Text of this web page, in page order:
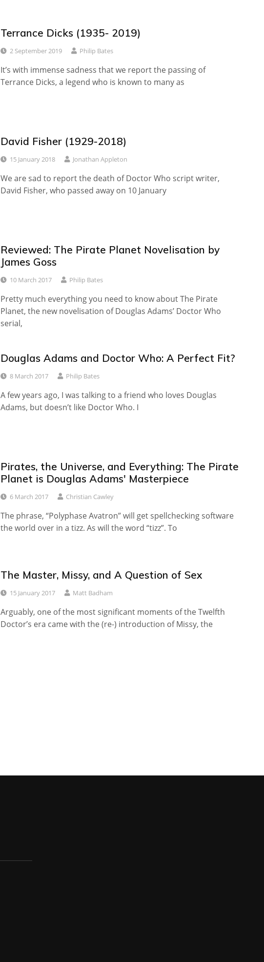
Terrance Dicks (1935- 2019)
2 September 2019 Philip Bates
It’s with immense sadness that we report the passing of
Terrance Dicks, a legend who is known to many as
David Fisher (1929-2018)
15 January 2018 Jonathan Appleton
We are sad to report the death of Doctor Who script writer,
David Fisher, who passed away on 10 January
Reviewed: The Pirate Planet Novelisation by
James Goss
10 March 2017 Philip Bates
Pretty much everything you need to know about The Pirate
Planet, the new novelisation of Douglas Adams’ Doctor Who
serial,
Douglas Adams and Doctor Who: A Perfect Fit?
8 March 2017 Philip Bates
A few years ago, I was talking to a friend who loves Douglas
Adams, but doesn’t like Doctor Who. I
Pirates, the Universe, and Everything: The Pirate
Planet is Douglas Adams' Masterpiece
6 March 2017 Christian Cawley
The phrase, “Polyphase Avatron” will get spellchecking software
the world over in a tizz. As will the word “tizz”. To
The Master, Missy, and A Question of Sex
15 January 2017 Matt Badham
Arguably, one of the most significant moments of the Twelfth
Doctor’s era came with the (re-) introduction of Missy, the